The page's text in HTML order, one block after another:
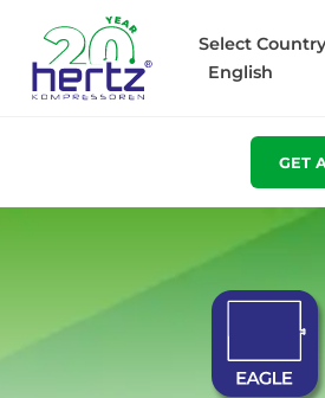
Select
English
GET